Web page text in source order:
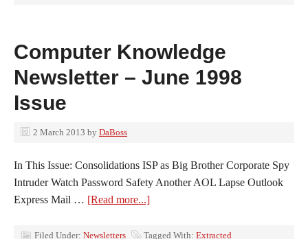
Computer Knowledge
Newsletter – June 1998
Issue
2 March 2013 by DaBoss
In This Issue: Consolidations ISP as Big Brother Corporate Spy
Intruder Watch Password Safety Another AOL Lapse Outlook
Express Mail … [Read more...]
Filed Under: Newsletters Tagged With: Extracted